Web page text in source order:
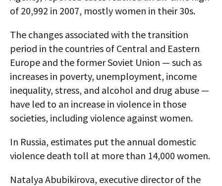
of 20,992 in 2007, mostly women in their 30s.
The changes associated with the transition
period in the countries of Central and Eastern
Europe and the former Soviet Union — such as
increases in poverty, unemployment, income
inequality, stress, and alcohol and drug abuse —
have led to an increase in violence in those
societies, including violence against women.
In Russia, estimates put the annual domestic
violence death toll at more than 14,000 women.
Natalya Abubikirova, executive director of the